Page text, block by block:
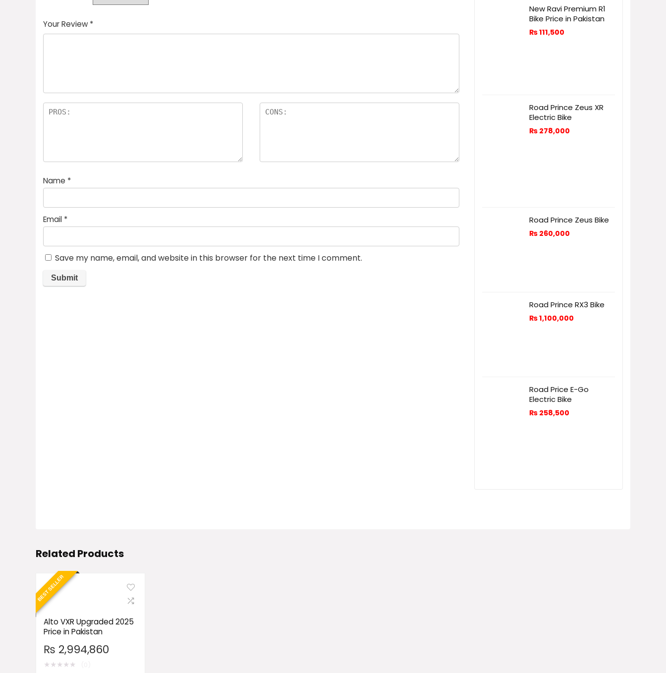
Your Review *
Name *
Email *
Save my name, email, and website in this browser for the next time I comment.
New Ravi Premium R1
Bike Price in Pakistan
₨111,500
Road Prince Zeus XR
Electric Bike
₨ 278,000
Road Prince Zeus Bike
₨ 260,000
Road Prince RX3 Bike
₨1,100,000
Road Price E-Go
Electric Bike
₨ 258,500
Related Products
BEST SELLER
Alto VXR Upgraded 2025
Price in Pakistan
₨ 2,994,860
★★★★★